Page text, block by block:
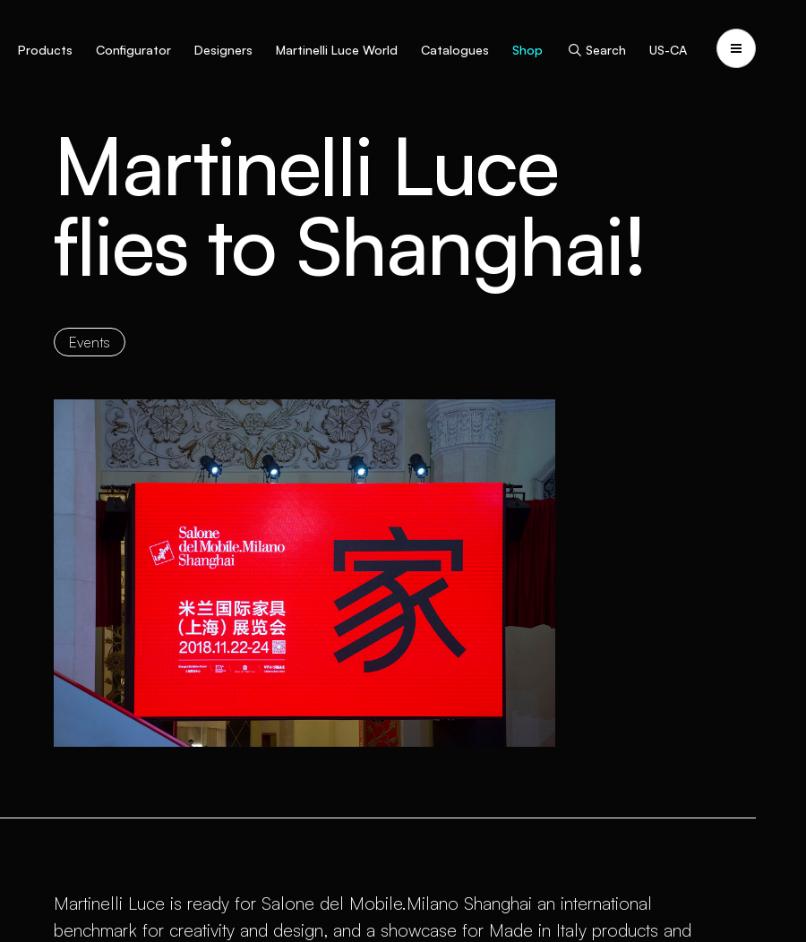
Products Configurator Designers Martinelli Luce World Catalogues Shop Search US-CA
Martinelli Luce
flies to Shanghai!
Events
Martinelli Luce is ready for Salone del Mobile.Milano Shanghai an international
benchmark for creativity and design, and a showcase for Made in Italy products and